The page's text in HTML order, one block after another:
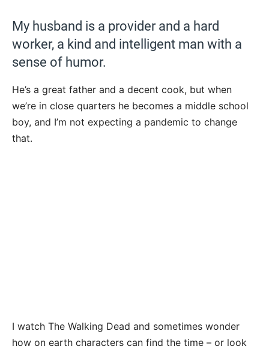
My husband is a provider and a hard
worker, a kind and intelligent man with a
sense of humor.
He’s a great father and a decent cook, but when
we’re in close quarters he becomes a middle school
boy, and I’m not expecting a pandemic to change
that.
I watch The Walking Dead and sometimes wonder
how on earth characters can find the time – or look